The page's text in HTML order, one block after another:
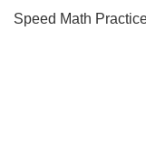
Speed Math